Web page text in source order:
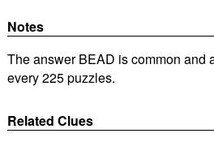
Notes
The answer BEAD is common and
every 225 puzzles.
Related Clues